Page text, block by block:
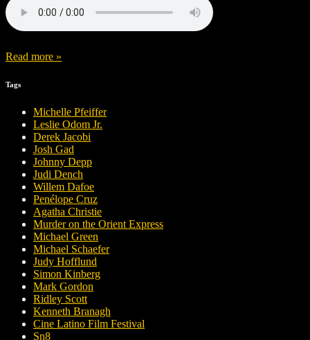
Read more »
Tags
Michelle Pfeiffer
Leslie Odom Jr.
Derek Jacobi
Josh Gad
Johnny Depp
Judi Dench
Willem Dafoe
Penélope Cruz
Agatha Christie
Murder on the Orient Express
Michael Green
Michael Schaefer
Judy Hofflund
Simon Kinberg
Mark Gordon
Ridley Scott
Kenneth Branagh
Cine Latino Film Festival
Sn8